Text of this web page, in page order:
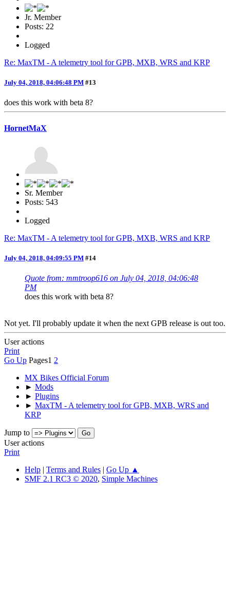
Jr. Member
Posts: 22
Logged
Re: MaxTM - A telemetry tool for GPB, MXB, WRS and KRP
July 04, 2018, 04:06:48 PM #13
does this work with beta 8?
HornetMaX
Sr. Member
Posts: 543
Logged
Re: MaxTM - A telemetry tool for GPB, MXB, WRS and KRP
July 04, 2018, 04:09:55 PM #14
Quote from: mmtroop616 on July 04, 2018, 04:06:48
PM
does this work with beta 8?
Not yet. I'll probably update it when the next GPB release is out too.
User actions
Print
Go Up Pages1 2
MX Bikes Official Forum
► Mods
► Plugins
► MaxTM - A telemetry tool for GPB, MXB, WRS and
KRP
Jump to
User actions
Print
Help | Terms and Rules | Go Up ▲
SMF 2.1 RC3 © 2020, Simple Machines